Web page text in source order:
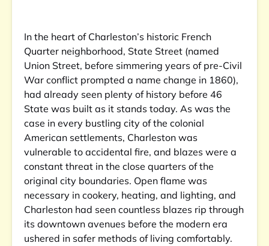
In the heart of Charleston’s historic French
Quarter neighborhood, State Street (named
Union Street, before simmering years of pre-Civil
War conflict prompted a name change in 1860),
had already seen plenty of history before 46
State was built as it stands today. As was the
case in every bustling city of the colonial
American settlements, Charleston was
vulnerable to accidental fire, and blazes were a
constant threat in the close quarters of the
original city boundaries. Open flame was
necessary in cookery, heating, and lighting, and
Charleston had seen countless blazes rip through
its downtown avenues before the modern era
ushered in safer methods of living comfortably.